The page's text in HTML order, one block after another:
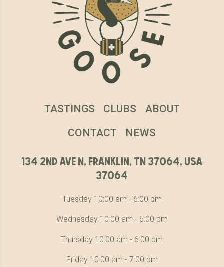
134 2nd ave n, franklin, tn 37064, usa
37064
Tuesday 10:00 am - 6:00 pm
Wednesday 10:00 am - 6:00 pm
Thursday 10:00 am - 6:00 pm
Friday 10:00 am - 7:00 pm
TASTINGS CLUBS ABOUT
CONTACT NEWS